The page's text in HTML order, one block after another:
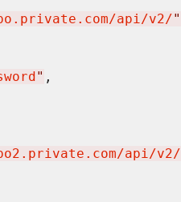
api/v2/"
" ,
api/v2/